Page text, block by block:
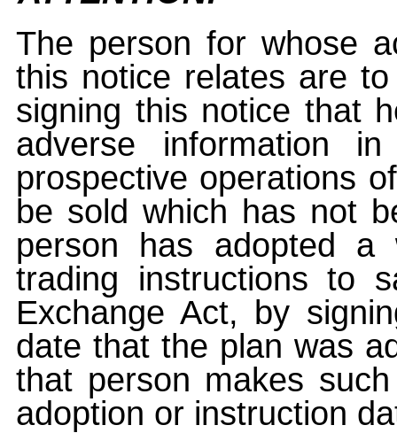
The person for whose
this notice relates are
signing this notice that
adverse information
prospective operations
be sold which has not
person has adopted a
trading instructions to
Exchange Act, by
date that the plan was
that person makes
adoption or instruction